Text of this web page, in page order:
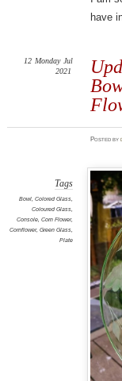
have
12 Monday Jul
2021
Postedby
Tags
Bowl, Colored Glass,
Coloured Glass,
Console, Corn Flower,
Cornflower, Green Glass,
Plate